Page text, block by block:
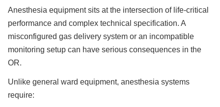
Anesthesia equipment sits at the intersection of life-critical
performance and complex technical specification. A
misconfigured gas delivery system or an incompatible
monitoring setup can have serious consequences in the
OR.
Unlike general ward equipment, anesthesia systems
require: